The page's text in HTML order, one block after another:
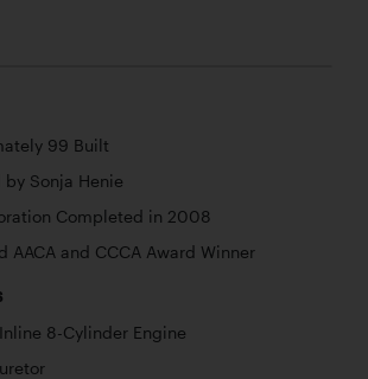
99 Built
Sonja Henie
Completed in 2008
AACA and CCCA Award Winner
8-Cylinder Engine